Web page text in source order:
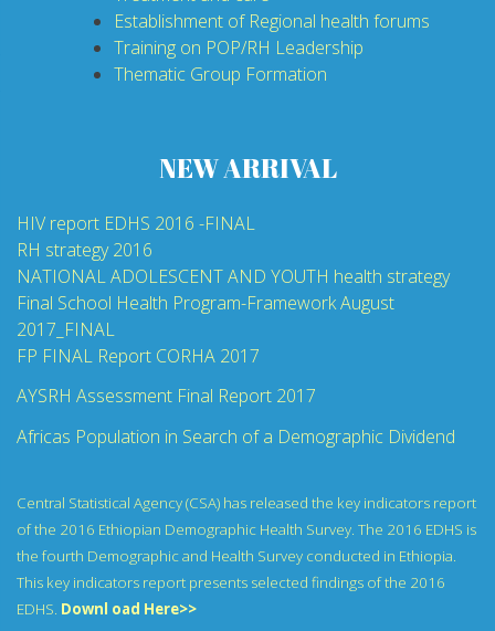
Establishment of Regional health forums
Training on POP/RH Leadership
Thematic Group Formation
NEW ARRIVAL
HIV report EDHS 2016 -FINAL
RH strategy 2016
NATIONAL ADOLESCENT AND YOUTH health strategy
Final School Health Program-Framework August
2017_FINAL
FP FINAL Report CORHA 2017
AYSRH Assessment Final Report 2017
Africas Population in Search of a Demographic Dividend
Central Statistical Agency (CSA) has released the key indicators report
of the 2016 Ethiopian Demographic Health Survey. The 2016 EDHS is
the fourth Demographic and Health Survey conducted in Ethiopia.
This key indicators report presents selected findings of the 2016
EDHS. Downl oad Here>>